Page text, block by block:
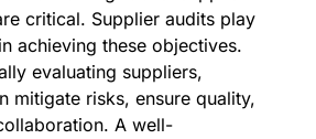
critical. Supplier audits play
achieving these objectives.
evaluating suppliers,
mitigate risks, ensure quality,
A well-